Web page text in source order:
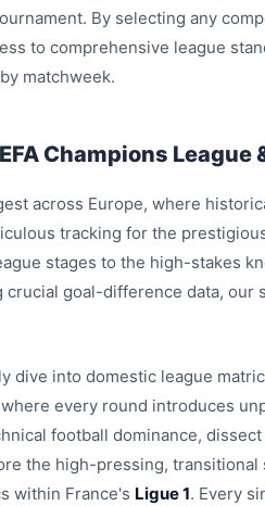
By selecting any
to comprehensive league
matchweek.
Champions League
across Europe, where
tracking for the
stages to the high-stakes
goal-difference data, our
dive into domestic league
every round introduces
football dominance,
the high-pressing, transitional
within France's Ligue 1. Every